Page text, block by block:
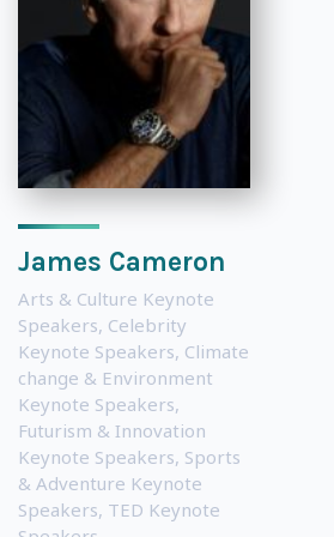
James Cameron
Arts & Culture Keynote
Speakers, Celebrity
Keynote Speakers, Climate
change & Environment
Keynote Speakers,
Futurism & Innovation
Keynote Speakers, Sports
& Adventure Keynote
Speakers, TED Keynote